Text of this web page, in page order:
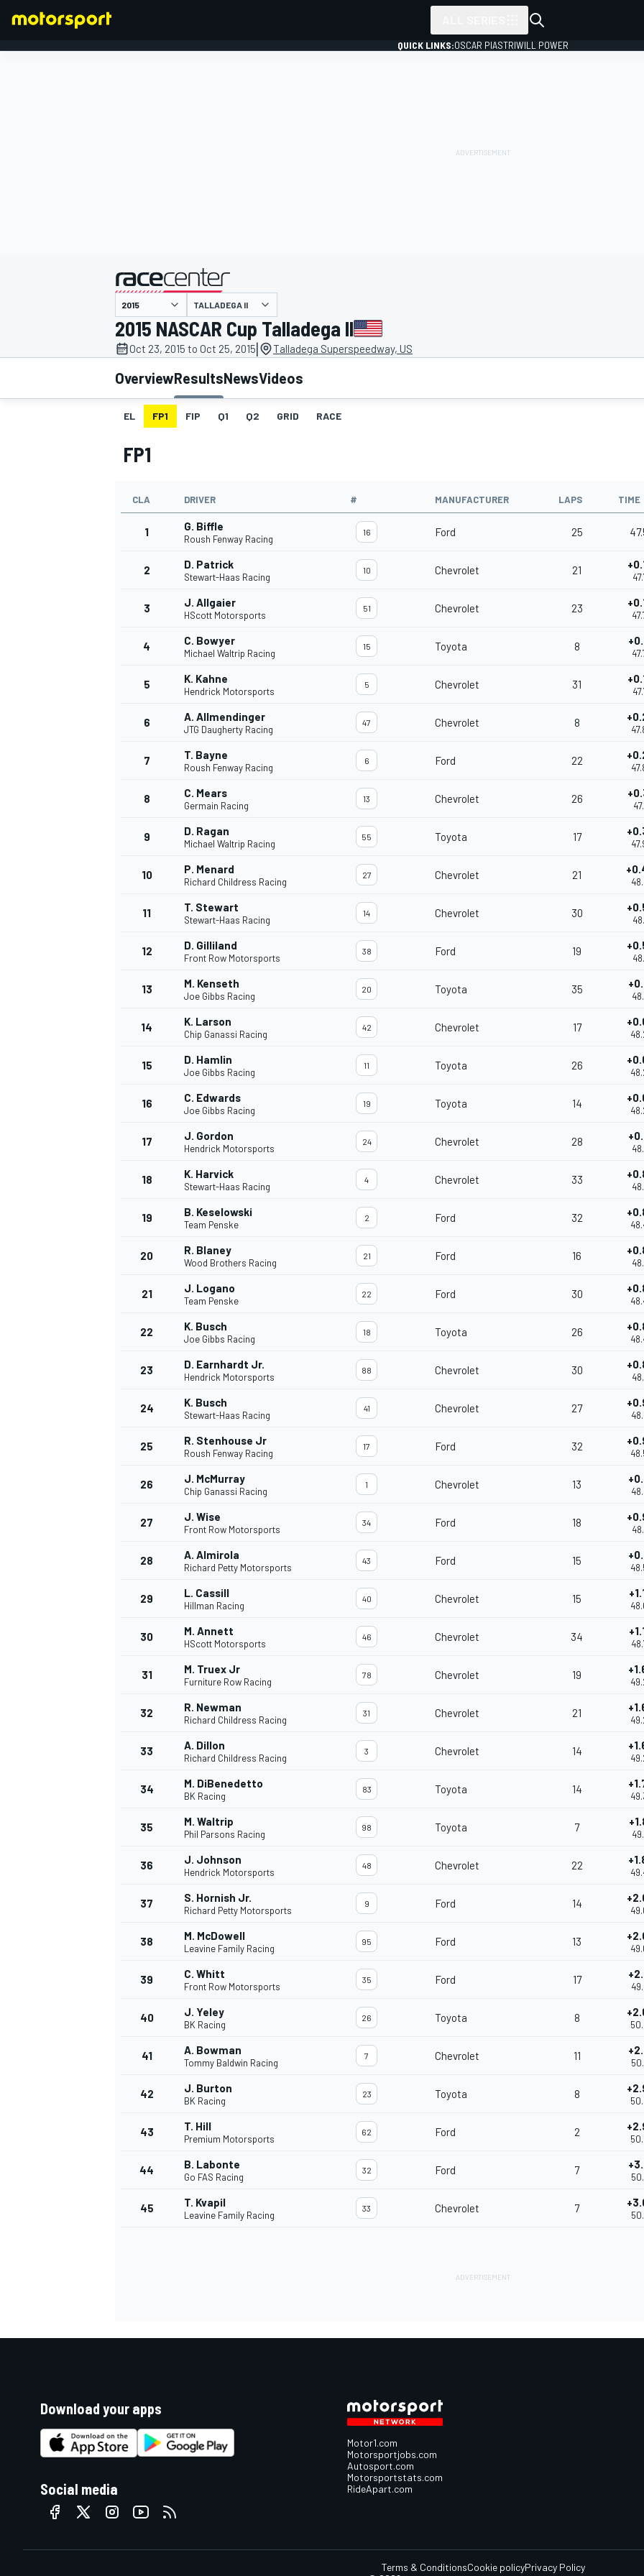
MOTOGP
INDYCAR
QUICK LINKS:OSCAR PIASTRIWILL POWER
presented by
TALLADEGA II
2015 NASCAR Cup Talladega II
Oct 23, 2015 to Oct 25, 2015| Talladega Superspeedway, US
OverviewResultsNewsVideos
EL FP1 FIP Q1 Q2 GRID RACE
FP1
CLA DRIVER # MANUFACTURER LAPS TIME
1 G. Biffle
Roush Fenway Racing
16 Ford 25
2 D. Patrick
Stewart-Haas Racing
10 Chevrolet 21
3 J. Allgaier
HScott Motorsports
51 Chevrolet 23
4 C. Bowyer
Michael Waltrip Racing
15 Toyota 8
5 K. Kahne
Hendrick Motorsports
5 Chevrolet 31
6 A. Allmendinger
JTG Daugherty Racing
47 Chevrolet 8
7 T. Bayne
Roush Fenway Racing
6 Ford 22
8 C. Mears
Germain Racing
13 Chevrolet 26
9 D. Ragan
Michael Waltrip Racing
55 Toyota 17
10 P. Menard
Richard Childress Racing
27 Chevrolet 21
11 T. Stewart
Stewart-Haas Racing
14 Chevrolet 30
12 D. Gilliland
Front Row Motorsports
38 Ford 19
13 M. Kenseth
Joe Gibbs Racing
20 Toyota 35
14 K. Larson
Chip Ganassi Racing
42 Chevrolet 17
15 D. Hamlin
Joe Gibbs Racing
11 Toyota 26
16 C. Edwards
Joe Gibbs Racing
19 Toyota 14
17 J. Gordon
Hendrick Motorsports
24 Chevrolet 28
18 K. Harvick
Stewart-Haas Racing
4 Chevrolet 33
19 B. Keselowski
Team Penske
2 Ford 32
20 R. Blaney
Wood Brothers Racing
21 Ford 16
21 J. Logano
Team Penske
22 Ford 30
22 K. Busch
Joe Gibbs Racing
18 Toyota 26
23 D. Earnhardt Jr.
Hendrick Motorsports
88 Chevrolet 30
24 K. Busch
Stewart-Haas Racing
41 Chevrolet 27
25 R. Stenhouse Jr
Roush Fenway Racing
17 Ford 32
26 J. McMurray
Chip Ganassi Racing
1 Chevrolet 13
27 J. Wise
Front Row Motorsports
34 Ford 18
28 A. Almirola
Richard Petty Motorsports
43 Ford 15
29 L. Cassill
Hillman Racing
40 Chevrolet 15
30 M. Annett
HScott Motorsports
46 Chevrolet 34
31 M. Truex Jr
Furniture Row Racing
78 Chevrolet 19
32 R. Newman
Richard Childress Racing
31 Chevrolet 21
33 A. Dillon
Richard Childress Racing
3 Chevrolet 14
34 M. DiBenedetto
BK Racing
83 Toyota 14
35 M. Waltrip
Phil Parsons Racing
98 Toyota 7
36 J. Johnson
Hendrick Motorsports
48 Chevrolet 22
37 S. Hornish Jr.
Richard Petty Motorsports
9 Ford 14
38 M. McDowell
Leavine Family Racing
95 Ford 13
39 C. Whitt
Front Row Motorsports
35 Ford 17
40 J. Yeley
BK Racing
26 Toyota 8
41 A. Bowman
Tommy Baldwin Racing
7 Chevrolet 11
42 J. Burton
BK Racing
23 Toyota 8
43 T. Hill
Premium Motorsports
62 Ford 2
44 B. Labonte
Go FAS Racing
32 Ford 7
45 T. Kvapil
Leavine Family Racing
33 Chevrolet 7
Download your apps
Social media
Motor1.com
Motorsportjobs.com
Autosport.com
Motorsportstats.com
RideApart.com
Terms & ConditionsCookie policyPrivacy Policy